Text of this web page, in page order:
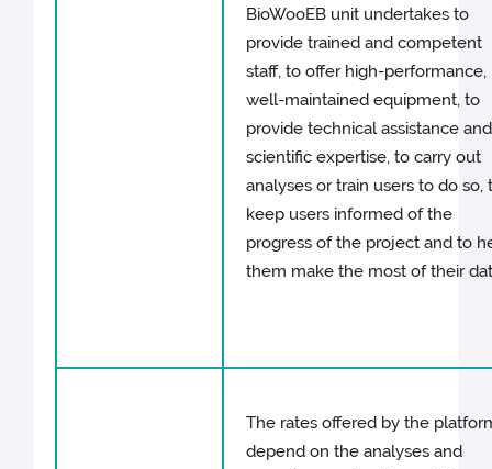
BioWooEB unit undertakes to
provide trained and competent
staff, to offer high-performance,
well-maintained equipment, to
provide technical assistance and
scientific expertise, to carry out
analyses or train users to do so,
keep users informed of the
progress of the project and to
them make the most of their
The rates offered by the
depend on the analyses and